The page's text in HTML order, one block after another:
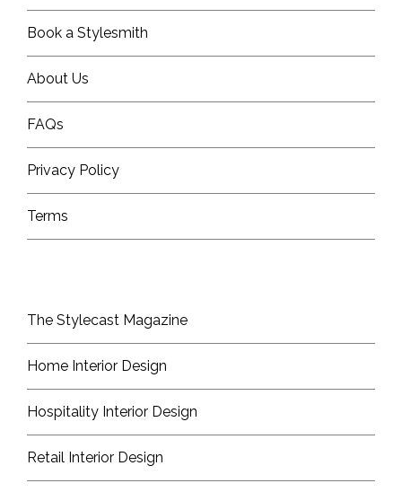
Book a Stylesmith
About Us
FAQs
Privacy Policy
Terms
The Stylecast Magazine
Home Interior Design
Hospitality Interior Design
Retail Interior Design